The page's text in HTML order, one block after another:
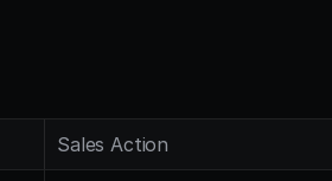
Sales Action